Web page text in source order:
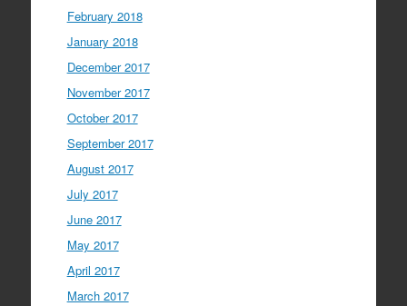
February 2018
January 2018
December 2017
November 2017
October 2017
September 2017
August 2017
July 2017
June 2017
May 2017
April 2017
March 2017